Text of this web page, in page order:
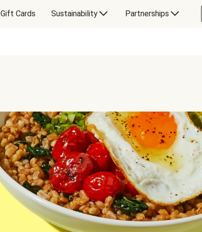
Gift Cards Sustainability Partnerships